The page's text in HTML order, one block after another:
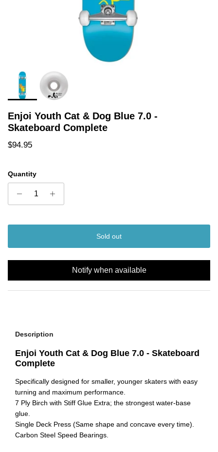
Enjoi Youth Cat & Dog Blue 7.0 -
Skateboard Complete
Regular price
$94.95
Quantity
Sold out
Notify when available
Description
Enjoi Youth Cat & Dog Blue 7.0 - Skateboard
Complete
Specifically designed for smaller, younger skaters with easy
turning and maximum performance.
7 Ply Birch with Stiff Glue Extra; the strongest water-base
glue.
Single Deck Press (Same shape and concave every time).
Carbon Steel Speed Bearings.